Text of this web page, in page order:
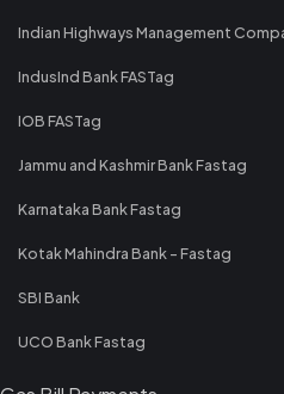
Indian Highways Management
IndusInd Bank FASTag
IOB FASTag
Jammu and Kashmir Bank Fastag
Karnataka Bank Fastag
Kotak Mahindra Bank - Fastag
SBI Bank
UCO Bank Fastag